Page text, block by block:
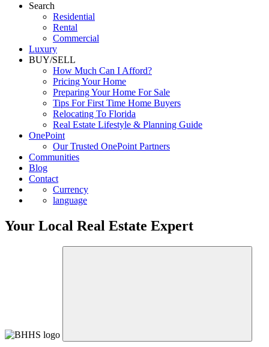
Search
Residential
Rental
Commercial
Luxury
BUY/SELL
How Much Can I Afford?
Pricing Your Home
Preparing Your Home For Sale
Tips For First Time Home Buyers
Relocating To Florida
Real Estate Lifestyle & Planning Guide
OnePoint
Our Trusted OnePoint Partners
Communities
Blog
Contact
Currency
language
Your Local Real Estate Expert